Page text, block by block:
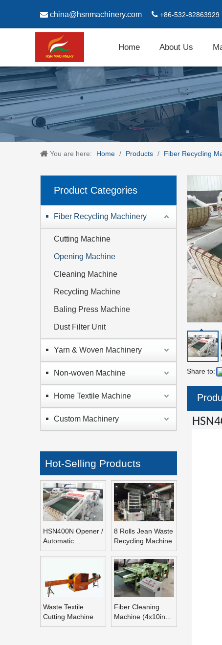
 china@hsnmachinery.com  +86-532-82863929
Home About Us
You are here: Home / Products / Fiber Recycling
Product Categories
Fiber Recycling Machinery
Cutting Machine
Opening Machine
Cleaning Machine
Recycling Machine
Baling Press Machine
Dust Filter Unit
Yarn & Woven Machinery
Non-woven Machine
Home Textile Machine
Custom Machinery
Hot-Selling Products
HSN400N Opener /
Automatic
Refeeding Opening
8 Rolls Jean Waste
Recycling Machine
Waste Textile
Cutting Machine
Fiber Cleaning
Machine (4x10inch
Rolls Fiber
Share to: